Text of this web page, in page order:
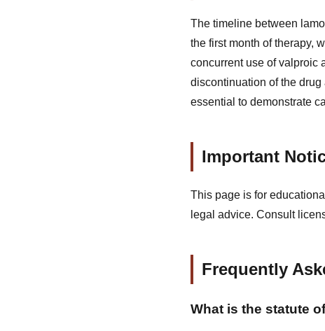
The timeline between
the first month of therapy,
concurrent use of valproic
discontinuation of the
essential to demonstrate
Important
This page is for
legal advice. Consult
Frequently
What is the statute